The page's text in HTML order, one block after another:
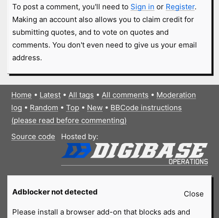
To post a comment, you'll need to Sign in or Register.
Making an account also allows you to claim credit for
submitting quotes, and to vote on quotes and
comments. You don't even need to give us your email
address.
Home • Latest• All tags • All comments • Moderation
log • Random • Top• New• BBCode instructions
(please read before commenting)
Source code
Hosted by:
Close
Adblocker not detected
Please install a browser add-on that blocks ads and